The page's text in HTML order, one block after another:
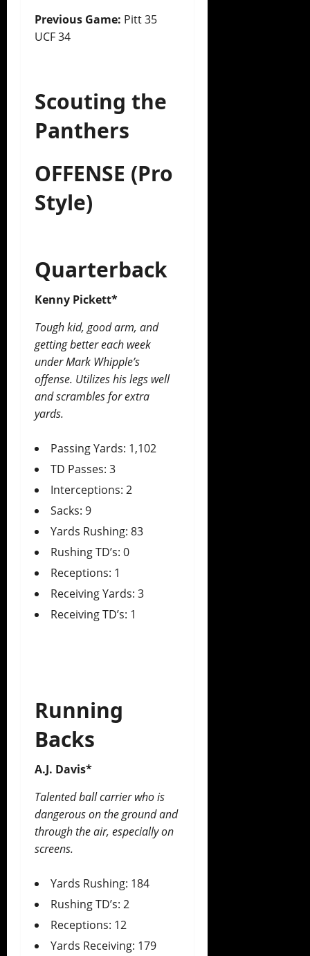
Previous Game: Pitt 35
UCF 34
Scouting the
Panthers
OFFENSE (Pro
Style)
Quarterback
Kenny Pickett*
Tough kid, good arm, and
getting better each week
under Mark Whipple’s
offense. Utilizes his legs well
and scrambles for extra
yards.
Passing Yards: 1,102
TD Passes: 3
Interceptions: 2
Sacks: 9
Yards Rushing: 83
Rushing TD’s: 0
Receptions: 1
Receiving Yards: 3
Receiving TD’s: 1
Running
Backs
A.J. Davis*
Talented ball carrier who is
dangerous on the ground and
through the air, especially on
screens.
Yards Rushing: 184
Rushing TD’s: 2
Receptions: 12
Yards Receiving: 179